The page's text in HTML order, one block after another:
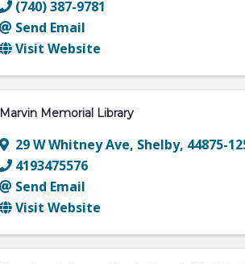
(740) 387-9781
Send Email
Visit Website
Marvin Memorial Library
29 W Whitney Ave, Shelby, 44875-
4193475576
Send Email
Visit Website